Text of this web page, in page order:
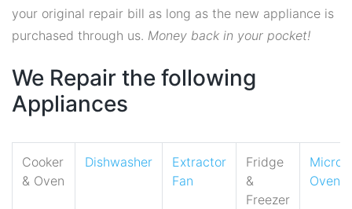
your original repair bill as long as the new appliance is
purchased through us. Money back in your pocket!
We Repair the following
Appliances
Cooker
& Oven
Dishwasher
Extractor
Fan
Fridge
&
Freezer
Oven